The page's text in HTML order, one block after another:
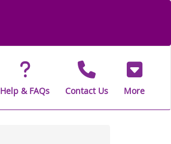
Help & FAQs Contact Us More